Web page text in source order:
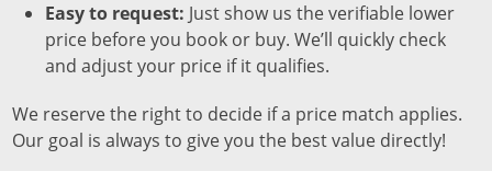
Easy to request: Just show us the verifiable lower
price before you book or buy. We’ll quickly check
and adjust your price if it qualifies.
We reserve the right to decide if a price match applies.
Our goal is always to give you the best value directly!